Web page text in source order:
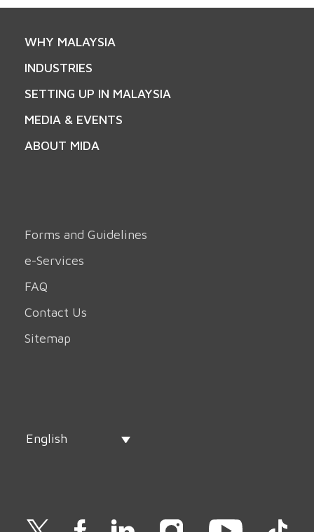
WHY MALAYSIA
INDUSTRIES
SETTING UP IN MALAYSIA
MEDIA & EVENTS
ABOUT MIDA
Forms and Guidelines
e-Services
FAQ
Contact Us
Sitemap
English